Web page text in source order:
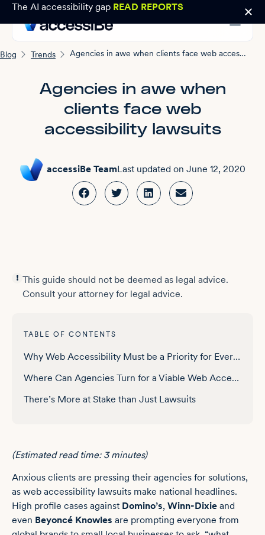
The AI accessibility gap READ REPORTS
Blog Trends Agencies in awe when clients face web accessibility lawsuits
Agencies in awe when
clients face web
accessibility lawsuits
accessiBe TeamLast updated on June 12, 2020
This guide should not be deemed as legal advice.
Consult your attorney for legal advice.
TABLE OF CONTENTS
Why Web Accessibility Must be a Priority for Every Business
Where Can Agencies Turn for a Viable Web Accessibility Solution?
There’s More at Stake than Just Lawsuits
(Estimated read time: 3 minutes)
Anxious clients are pressing their agencies for solutions,
as web accessibility lawsuits make national headlines.
High profile cases against Domino’s, Winn-Dixie and
even Beyoncé Knowles are prompting everyone from